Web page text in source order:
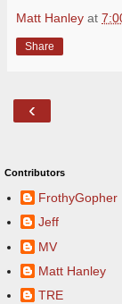
Matt Hanley at
Share
‹
Contributors
FrothyGopher
Jeff
MV
Matt Hanley
TRE